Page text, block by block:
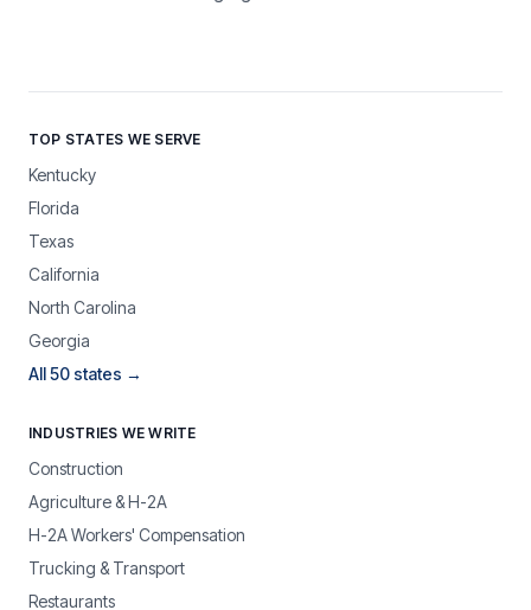
TOP STATES WE SERVE
Kentucky
Florida
Texas
California
North Carolina
Georgia
All 50 states →
INDUSTRIES WE WRITE
Construction
Agriculture & H-2A
H-2A Workers' Compensation
Trucking & Transport
Restaurants